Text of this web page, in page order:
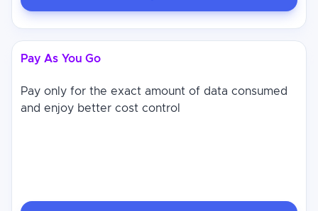
Pay As You Go
Pay only for the exact amount of data consumed
and enjoy better cost control